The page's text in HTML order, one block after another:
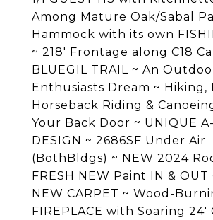
Among Mature Oak/Sabal
Hammock with its own
~ 218' Frontage along C18
BLUEGIL TRAIL ~ An
Enthusiasts Dream ~ Hiking,
Horseback Riding &
Your Back Door ~ UNIQUE
DESIGN ~ 2686SF Under Air
(BothBldgs) ~ NEW 2024
FRESH NEW Paint IN & OUT
NEW CARPET ~ Wood-
FIREPLACE with Soaring 24'